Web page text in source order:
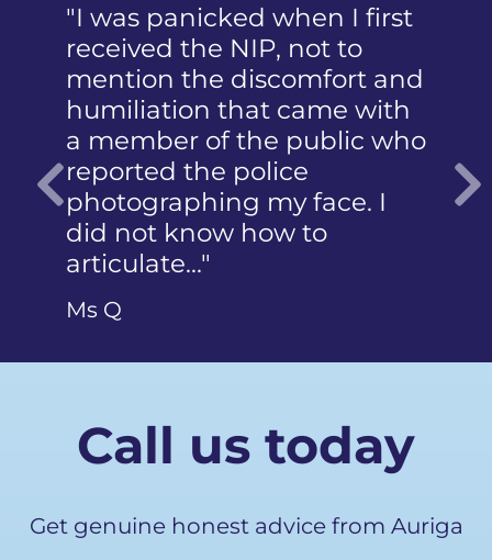
"I was panicked when I first
received the NIP, not to
mention the discomfort and
humiliation that came with
a member of the public who
reported the police
photographing my face. I
did not know how to
articulate…"
Ms Q
"Dear
letter.
both
work
case.
Previous
Call us today
Get genuine honest advice from Auriga